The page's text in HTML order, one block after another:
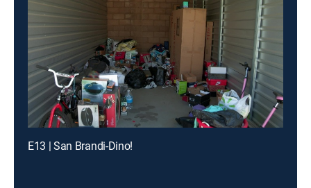
E13 | San Brandi-Dino!